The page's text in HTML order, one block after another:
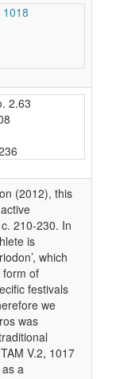
1018
2.63
(2012), this
210-230. In
is
which
form of
festivals
we
was
V.2, 1017
a